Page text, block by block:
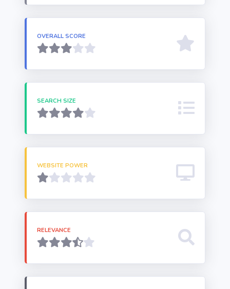
OVERALL SCORE
SEARCH SIZE
WEBSITE POWER
RELEVANCE